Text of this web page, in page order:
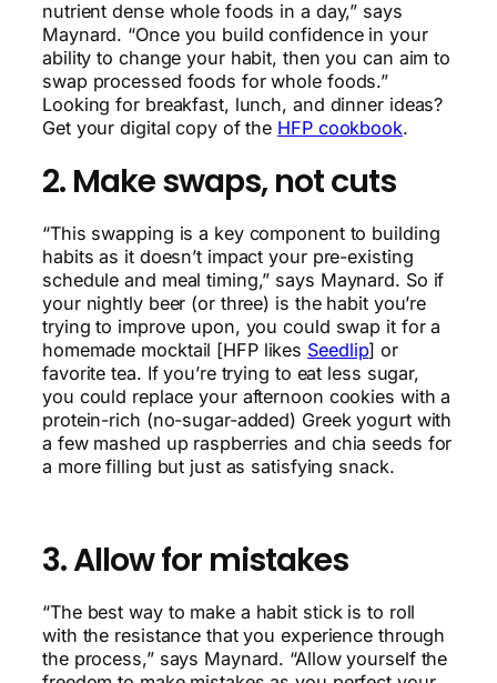
nutrient dense whole foods in a day,” says
Maynard. “Once you build confidence in your
ability to change your habit, then you can aim to
swap processed foods for whole foods.”
Looking for breakfast, lunch, and dinner ideas?
Get your digital copy of the HFP cookbook.
2. Make swaps, not cuts
“This swapping is a key component to building
habits as it doesn’t impact your pre-existing
schedule and meal timing,” says Maynard. So if
your nightly beer (or three) is the habit you’re
trying to improve upon, you could swap it for a
homemade mocktail [HFP likes Seedlip] or
favorite tea. If you’re trying to eat less sugar,
you could replace your afternoon cookies with a
protein-rich (no-sugar-added) Greek yogurt with
a few mashed up raspberries and chia seeds for
a more filling but just as satisfying snack.
3. Allow for mistakes
“The best way to make a habit stick is to roll
with the resistance that you experience through
the process,” says Maynard. “Allow yourself the